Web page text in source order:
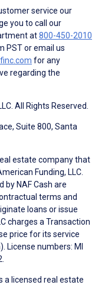
service our
you to call our
at800-450-2010
PST or email us
for any
regarding the
All Rights Reserved.
Suite 800, Santa
real estate company that
Funding, LLC.
by NAF Cash are
terms and
loans or issue
charges a Transaction
price for its service
License numbers: MI
a licensed real estate